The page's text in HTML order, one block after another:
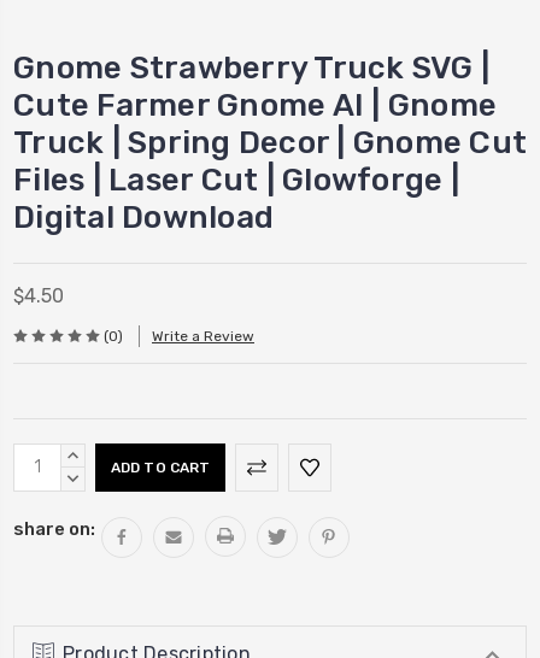
Gnome Strawberry Truck SVG |
Cute Farmer Gnome AI | Gnome
Truck | Spring Decor | Gnome Cut
Files | Laser Cut | Glowforge |
Digital Download
$4.50
(0) Write a Review
Current
Stock:
INCREASE
QUANTITY:
DECREASE
share on: